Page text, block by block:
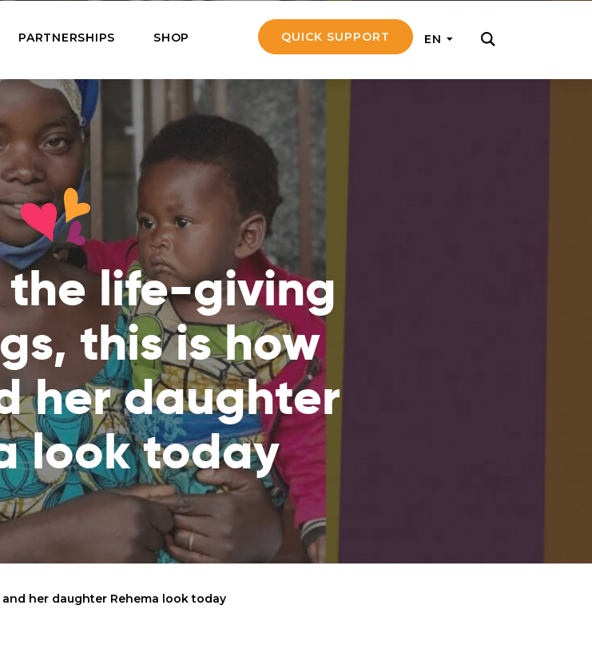
REGULAR SUPPORT
High Five Us!
Support our work regularly with small
mission
Adopt a Senior
Become a Senior’s family and support
them both financially and emotionally
Teams of Angels
Support the work of a specific
missionary and stay in touch with
them
Breath of Life
Save a child suffering from hunger
disease and support the parents’
education
support
and Give
means
Done
we’ve
your help
donations
PARTNERSHIPS SHOP QUICK SUPPORT EN
the life-giving
this is how
her daughter
look today
her daughter Rehema look today